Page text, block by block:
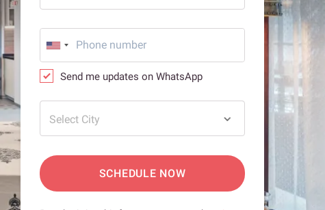
Send me updates on WhatsApp
Select City
SCHEDULE NOW